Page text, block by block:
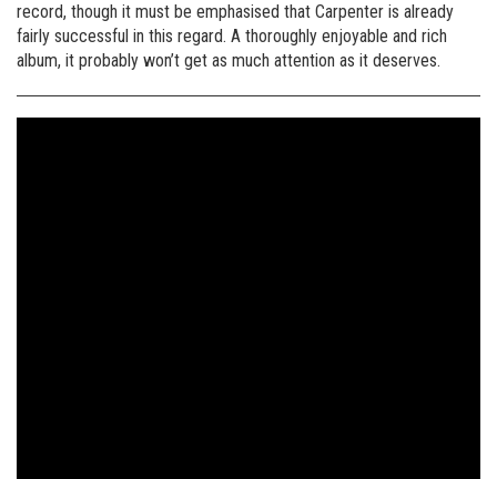
record, though it must be emphasised that Carpenter is already
fairly successful in this regard. A thoroughly enjoyable and rich
album, it probably won’t get as much attention as it deserves.